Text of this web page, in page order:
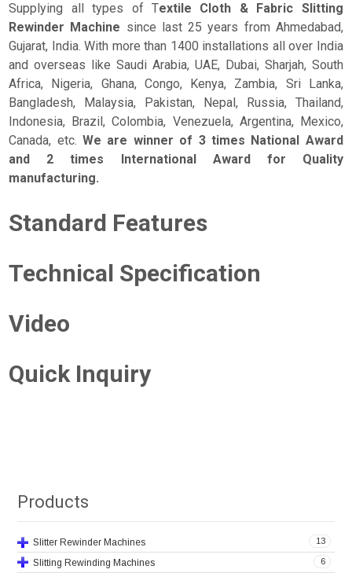
Supplying all types of Textile Cloth & Fabric Slitting
Rewinder Machine since last 25 years from Ahmedabad,
Gujarat, India. With more than 1400 installations all over India
and overseas like Saudi Arabia, UAE, Dubai, Sharjah, South
Africa, Nigeria, Ghana, Congo, Kenya, Zambia, Sri Lanka,
Bangladesh, Malaysia, Pakistan, Nepal, Russia, Thailand,
Indonesia, Brazil, Colombia, Venezuela, Argentina, Mexico,
Canada, etc. We are winner of 3 times National Award
and 2 times International Award for Quality
manufacturing.
Standard Features
Technical Specification
Video
Quick Inquiry
Products
13
Slitter Rewinder Machines
6
Slitting Rewinding Machines